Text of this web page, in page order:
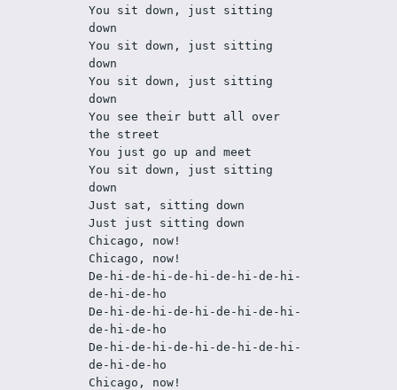
You sit down, just sitting
down
You sit down, just sitting
down
You sit down, just sitting
down
You see their butt all over
the street
You just go up and meet
You sit down, just sitting
down
Just sat, sitting down
Just just sitting down
Chicago, now!
Chicago, now!
De-hi-de-hi-de-hi-de-hi-de-hi-
de-hi-de-ho
De-hi-de-hi-de-hi-de-hi-de-hi-
de-hi-de-ho
De-hi-de-hi-de-hi-de-hi-de-hi-
de-hi-de-ho
Chicago, now!